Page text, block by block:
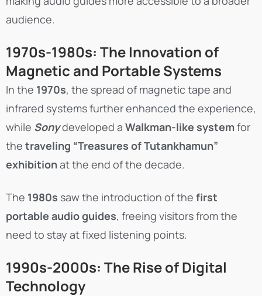
audience.
1970s-1980s: The Innovation of
Magnetic and Portable Systems
In the 1970s, the spread of magnetic tape and
infrared systems further enhanced the experience,
while Sonydeveloped a Walkman-like system for
the traveling “Treasures of Tutankhamun”
exhibitionat the end of the decade.
The 1980s saw the introduction of the first
portable audio guides, freeing visitors from the
need to stay at fixed listening points.
1990s-2000s: The Rise of Digital
Technology